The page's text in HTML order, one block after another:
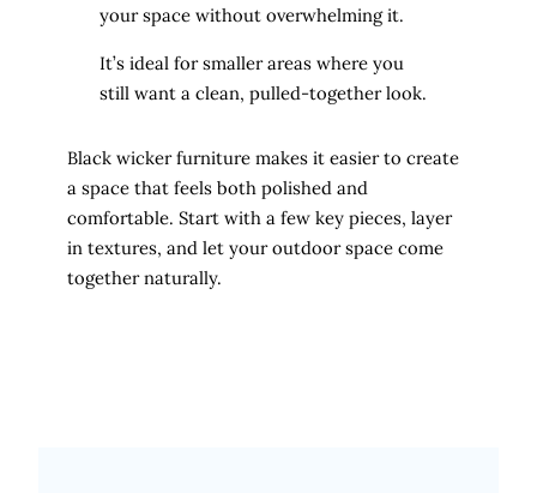
your space without overwhelming it.
It’s ideal for smaller areas where you
still want a clean, pulled-together look.
Black wicker furniture makes it easier to create
a space that feels both polished and
comfortable. Start with a few key pieces, layer
in textures, and let your outdoor space come
together naturally.